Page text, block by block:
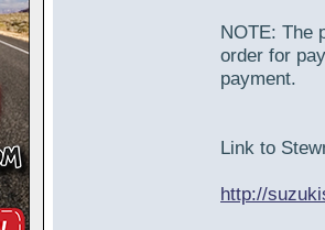
NOTE: The
order for
payment.
Link to
http://